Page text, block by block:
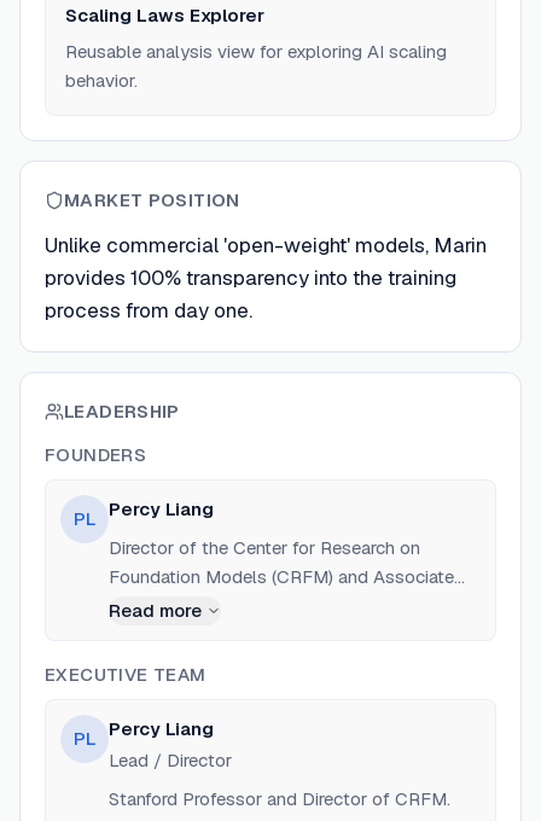
Scaling Laws Explorer
Reusable analysis view for exploring AI scaling
behavior.
MARKET POSITION
Unlike commercial 'open-weight' models, Marin
provides 100% transparency into the training
process from day one.
LEADERSHIP
FOUNDERS
PL
Percy Liang
Director of the Center for Research on
Foundation Models (CRFM) and Associate
Professor of Computer Science at Stanford
Read more
EXECUTIVE TEAM
PL
Percy Liang
Lead / Director
Stanford Professor and Director of CRFM.